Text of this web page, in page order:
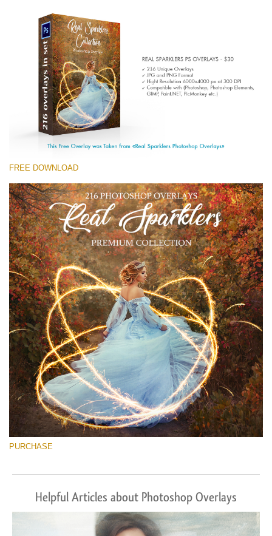
Entire Collection
(1783 Overlays)
Large 6000*4000px
免费下载
FREE DOWNLOAD
PURCHASE
Helpful Articles about Photoshop Overlays